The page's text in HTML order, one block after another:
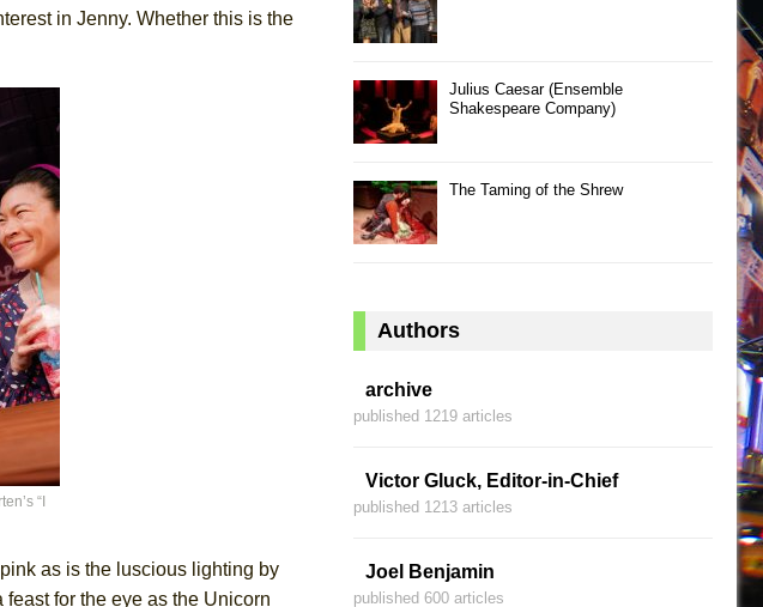
in Jenny. Whether this is the
“I
as is the luscious lighting by
for the eye as the Unicorn
Julius Caesar (Ensemble
Shakespeare Company)
The Taming of the Shrew
Authors
archive
published 1219 articles
Victor Gluck, Editor-in-Chief
published 1213 articles
Joel Benjamin
published 600 articles